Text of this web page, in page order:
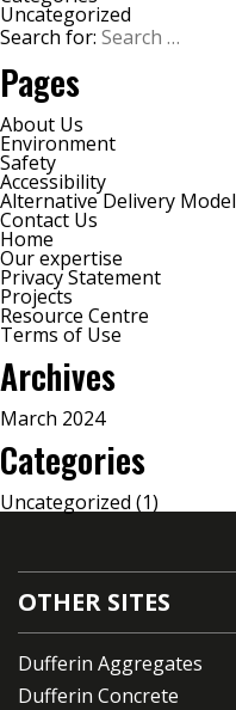
Uncategorized
Search for:
Pages
About Us
Environment
Safety
Accessibility
Alternative Delivery Model
Contact Us
Home
Our expertise
Privacy Statement
Projects
Resource Centre
Terms of Use
Archives
March 2024
Categories
Uncategorized (1)
OTHER SITES
Dufferin Aggregates
Dufferin Concrete